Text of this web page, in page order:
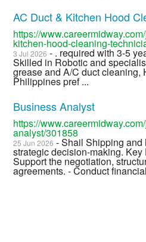
AC Duct & Kitchen Hood
https://
kitchen-hood-cleaning-
3 Jul 2026 - . required with 3-5
Skilled in Robotic and
grease and A/C duct cleaning,
Philippines pref ...
Business Analyst
https://
analyst/301858
25 Jun 2026 - Shail Shipping and
strategic decision-making.
Support the negotiation,
agreements. - Conduct